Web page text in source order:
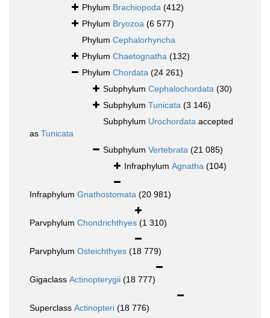
Phylum Brachiopoda (412)
Phylum Bryozoa (6 577)
Phylum Cephalorhyncha
Phylum Chaetognatha (132)
Phylum Chordata (24 261)
Subphylum Cephalochordata (30)
Subphylum Tunicata (3 146)
Subphylum Urochordata accepted
as Tunicata
Subphylum Vertebrata (21 085)
Infraphylum Agnatha (104)
Infraphylum Gnathostomata (20 981)
Parvphylum Chondrichthyes (1 310)
Parvphylum Osteichthyes (18 779)
Gigaclass Actinopterygii (18 777)
Superclass Actinopteri (18 776)